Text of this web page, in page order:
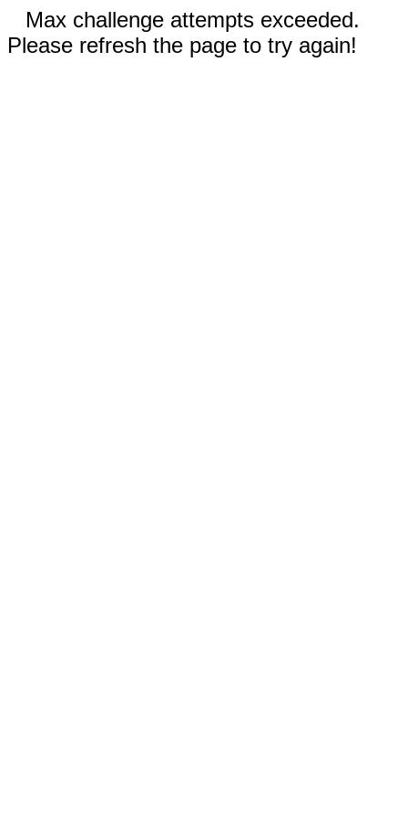
Max challenge attempts exceeded.
Please refresh the page to try again!